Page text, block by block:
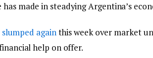
made in steadying Argentina’s
slumped againthis week over market
help on offer.